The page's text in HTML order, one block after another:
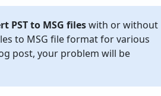
PST to MSG fileswith or without
to MSG file format for various
post, your problem will be